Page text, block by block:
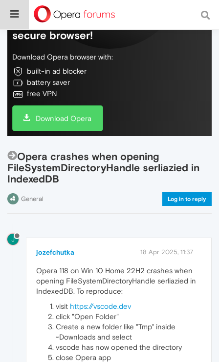
Do more on the web, with a fast and
secure browser!
Download Opera browser with:
built-in ad blocker
battery saver
free VPN
Download Opera
Opera crashes when opening
FileSystemDirectoryHandle serliazied in
IndexedDB
General Log in to reply
J
jozefchutka 18 Apr 2025, 11:37
Opera 118 on Win 10 Home 22H2 crashes when
opening FileSystemDirectoryHandle serliazied in
IndexedDB. To reproduce:
visit https://vscode.dev
click "Open Folder"
Create a new folder like "Tmp" inside
~Downloads and select
vscode has now opened the directory
close Opera app